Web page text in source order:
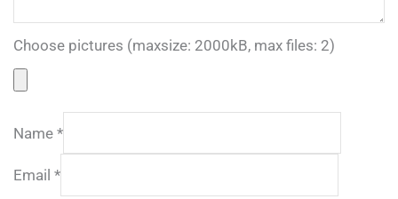
Choose pictures (maxsize: 2000kB, max files: 2)
Name *
Email *